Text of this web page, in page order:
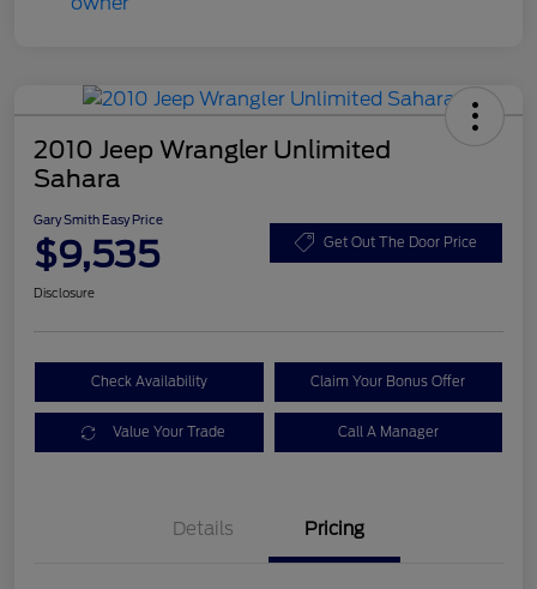
2010 Jeep Wrangler Unlimited
Sahara
Gary Smith Easy Price
$9,535 Get Out The Door Price
Disclosure
Check Availability Claim Your Bonus Offer
Value Your Trade Call A Manager
Details Pricing